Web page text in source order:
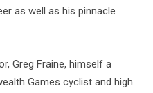
as well as his pinnacle
Greg Fraine, himself a
Games cyclist and high